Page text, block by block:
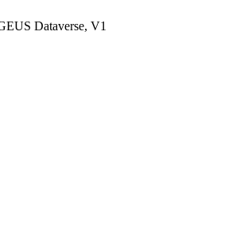
Dataverse, V1